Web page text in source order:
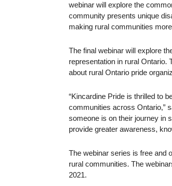
webinar will explore the
community presents unique
making rural communities
The final webinar will explore
representation in rural Ontario.
about rural Ontario pride
“Kincardine Pride is thrilled to
communities across Ontario,”
someone is on their journey in
provide greater awareness,
The webinar series is free and
rural communities. The
2021.